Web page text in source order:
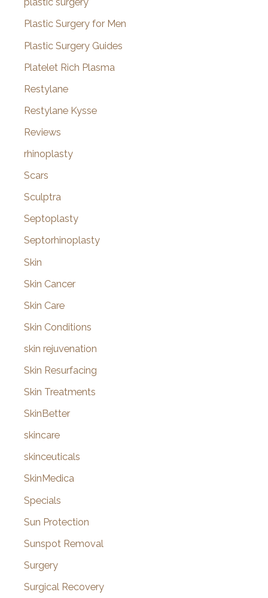
plastic surgery
Plastic Surgery for Men
Plastic Surgery Guides
Platelet Rich Plasma
Restylane
Restylane Kysse
Reviews
rhinoplasty
Scars
Sculptra
Septoplasty
Septorhinoplasty
Skin
Skin Cancer
Skin Care
Skin Conditions
skin rejuvenation
Skin Resurfacing
Skin Treatments
SkinBetter
skincare
skinceuticals
SkinMedica
Specials
Sun Protection
Sunspot Removal
Surgery
Surgical Recovery